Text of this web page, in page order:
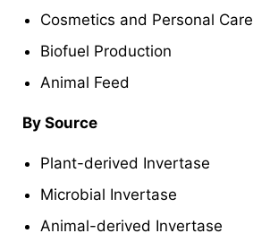
Cosmetics and Personal Care
Biofuel Production
Animal Feed
By Source
Plant-derived Invertase
Microbial Invertase
Animal-derived Invertase